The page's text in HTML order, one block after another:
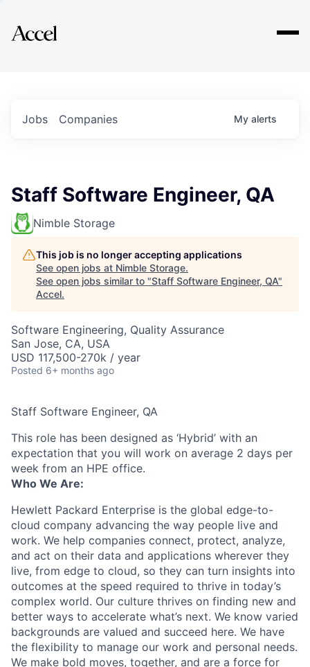
Explore
Jobs Companies My alerts
Staff Software Engineer, QA
Nimble Storage
This job is no longer accepting applications
See open jobs at Nimble Storage.
See open jobs similar to "Staff Software Engineer, QA"
Accel.
Software Engineering, Quality Assurance
San Jose, CA, USA
USD 117,500-270k / year
Posted 6+ months ago
Staff Software Engineer, QA
This role has been designed as ‘Hybrid’ with an
expectation that you will work on average 2 days per
week from an HPE office.
Who We Are:
Hewlett Packard Enterprise is the global edge-to-
cloud company advancing the way people live and
work. We help companies connect, protect, analyze,
and act on their data and applications wherever they
live, from edge to cloud, so they can turn insights into
outcomes at the speed required to thrive in today’s
complex world. Our culture thrives on finding new and
better ways to accelerate what’s next. We know varied
backgrounds are valued and succeed here. We have
the flexibility to manage our work and personal needs.
We make bold moves, together, and are a force for